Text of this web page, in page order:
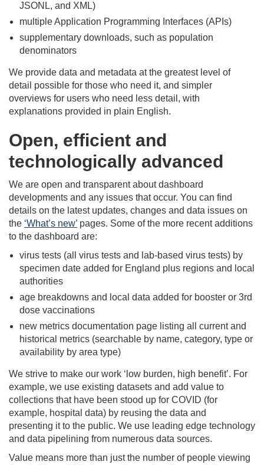
JSONL, and XML)​
multiple Application Programming Interfaces (APIs)​
supplementary downloads, such as population
denominators
We provide data and metadata at the greatest level of
detail possible for those who need it, and simpler
overviews for users who need less detail, with
explanations provided in plain English.​
Open, efficient and
technologically advanced
We are open and transparent about dashboard
developments and any issues that occur. You can find
details on the latest updates, changes and data issues on
the ‘What’s new’ pages. Some of the more recent additions
to the dashboard are: ​
virus tests (all virus tests and lab-based virus tests) by
specimen date added for England plus regions and local
authorities
age breakdowns and local data added for booster or 3rd
dose vaccinations
new metrics documentation page listing all current and
historical metrics (searchable by name, category, type or
availability by area type)
We strive to make our work ‘low burden, high benefit’. For
example, we use existing datasets and add value to
collections that have been stood up for COVID (for
example, hospital data) by reusing the data and
presenting it to the public. We use leading edge technology
and data pipelining from numerous data sources.
Value means more than just the number of people viewing